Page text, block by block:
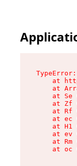
at
at
at Se
at Zf
at Rf
at ec
at H1
at ev
at Rm
at oc